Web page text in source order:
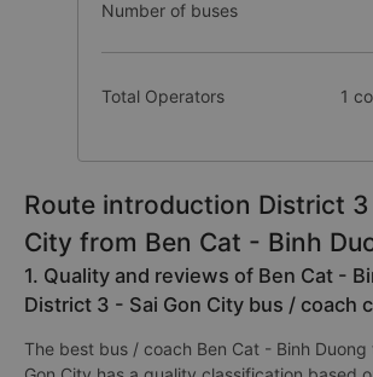
Number of buses
Total Operators 1
Route introduction District 3
City from Ben Cat - Binh
1. Quality and reviews of Ben Cat -
District 3 - Sai Gon City bus / coach
The best bus / coach Ben Cat - Binh